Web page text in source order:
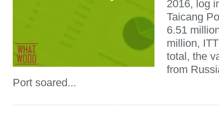
2016, log
Taicang
6.51
million,
total, the
from
Port soared...